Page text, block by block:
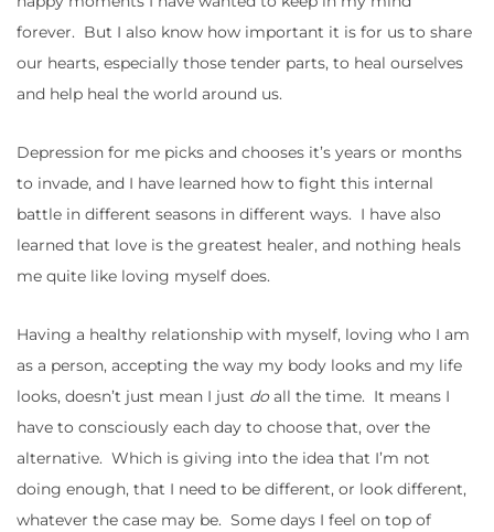
forever. But I also know how important it is for us to share
our hearts, especially those tender parts, to heal ourselves
and help heal the world around us.
Depression for me picks and chooses it’s years or months
to invade, and I have learned how to fight this internal
battle in different seasons in different ways. I have also
learned that love is the greatest healer, and nothing heals
me quite like loving myself does.
Having a healthy relationship with myself, loving who I am
as a person, accepting the way my body looks and my life
looks, doesn’t just mean I just doall the time. It means I
have to consciously each day to choose that, over the
alternative. Which is giving into the idea that I’m not
doing enough, that I need to be different, or look different,
whatever the case may be. Some days I feel on top of